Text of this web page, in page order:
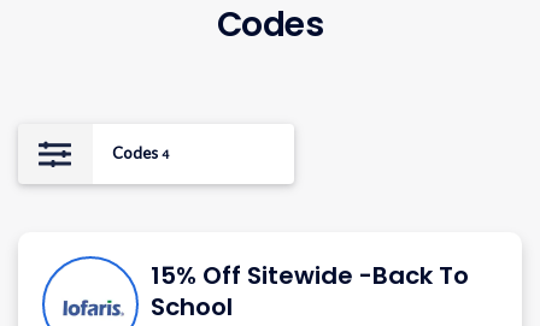
Codes
Codes 4
15% Off Sitewide -Back To
School